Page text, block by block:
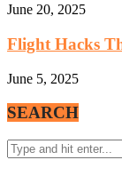
June 20, 2025
Flight Hacks
June 5, 2025
SEARCH